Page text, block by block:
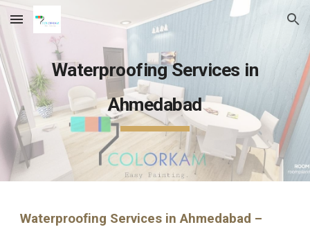
Skip to main content Skip to navigation
Waterproofing Services in
Ahmedabad
Waterproofing Services in Ahmedabad –